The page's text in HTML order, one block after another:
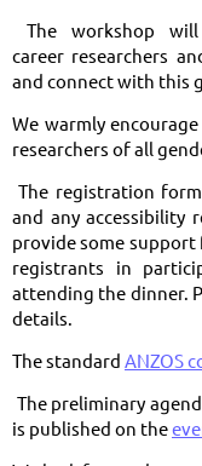
The workshop
career researchers
and connect with this
We warmly
researchers of all
The registration
and any accessibility
provide some
registrants in
attending the dinner.
details.
The standard ANZOS
The preliminary
is published on the